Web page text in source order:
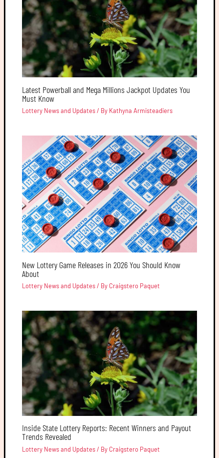
Latest Powerball and Mega Millions Jackpot Updates You
Must Know
Lottery News and Updates/ By Kathyna Armisteadiers
New Lottery Game Releases in 2026 You Should Know
About
Lottery News and Updates/ By Craigstero Paquet
Inside State Lottery Reports: Recent Winners and Payout
Trends Revealed
Lottery News and Updates/ By Craigstero Paquet